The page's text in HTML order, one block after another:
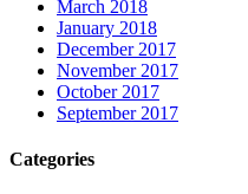
March 2018
January 2018
December 2017
November 2017
October 2017
September 2017
Categories